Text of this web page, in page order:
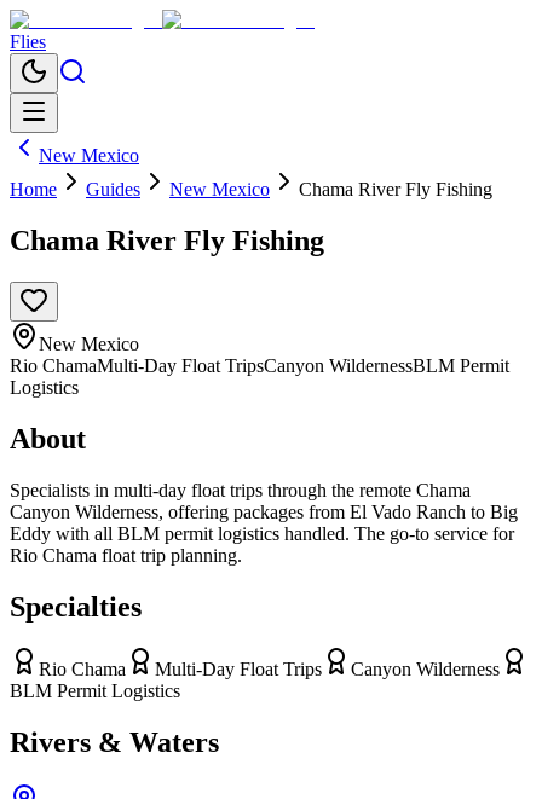
Flies
New Mexico
Home
Guides New Mexico Chama River Fly Fishing
Chama River Fly Fishing
New Mexico
Rio ChamaMulti-Day Float TripsCanyon WildernessBLM Permit
Logistics
About
Specialists in multi-day float trips through the remote Chama
Canyon Wilderness, offering packages from El Vado Ranch to Big
Eddy with all BLM permit logistics handled. The go-to service for
Rio Chama float trip planning.
Specialties
Rio Chama Multi-Day Float Trips
Canyon Wilderness
BLM Permit Logistics
Rivers & Waters